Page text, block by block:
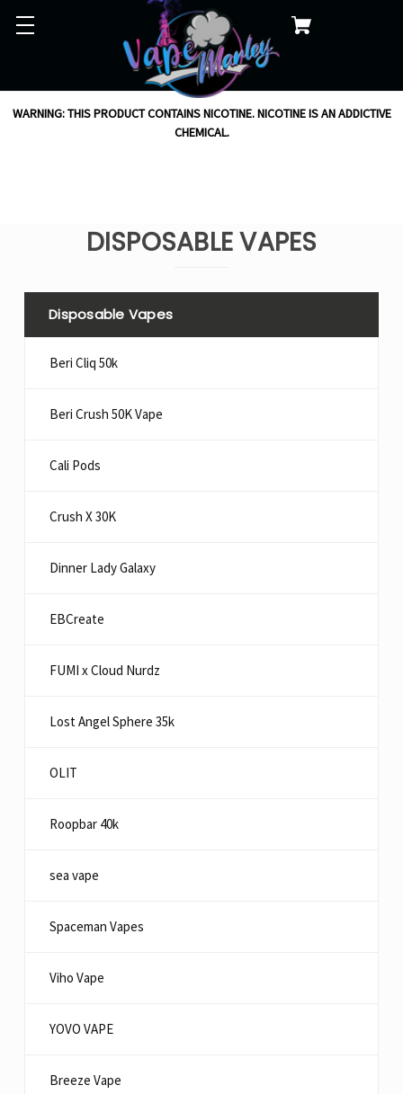
WARNING: THIS PRODUCT CONTAINS NICOTINE. NICOTINE IS AN ADDICTIVE
CHEMICAL.
DISPOSABLE VAPES
Disposable Vapes
Beri Cliq 50k
Beri Crush 50K Vape
Cali Pods
Crush X 30K
Dinner Lady Galaxy
EBCreate
FUMI x Cloud Nurdz
Lost Angel Sphere 35k
OLIT
Roopbar 40k
sea vape
Spaceman Vapes
Viho Vape
YOVO VAPE
Breeze Vape